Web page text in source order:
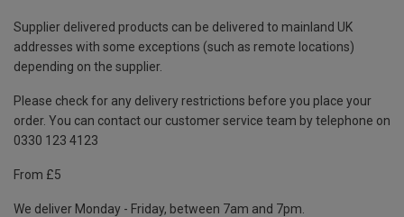
Supplier delivered products can be delivered to mainland UK
addresses with some exceptions (such as remote locations)
depending on the supplier.
Please check for any delivery restrictions before you place your
order. You can contact our customer service team by telephone on
0330 123 4123
From £5
We deliver Monday - Friday, between 7am and 7pm.